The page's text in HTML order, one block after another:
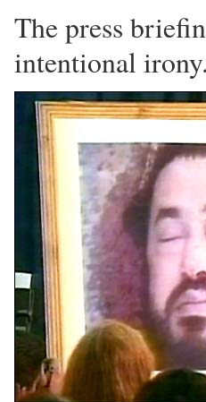
The press
intentional irony.